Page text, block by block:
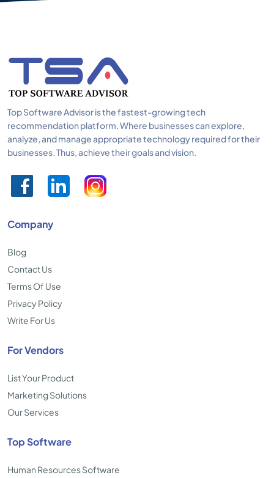
Top Software Advisor is the fastest-growing tech
recommendation platform. Where businesses can explore,
analyze, and manage appropriate technology required for their
businesses. Thus, achieve their goals and vision.
Company
Blog
Contact Us
Terms Of Use
Privacy Policy
Write For Us
For Vendors
List Your Product
Marketing Solutions
Our Services
Top Software
Human Resources Software